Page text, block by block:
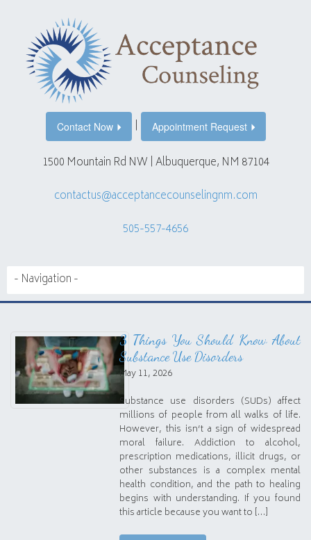
Contact Now | Appointment Request
1500 Mountain Rd NW | Albuquerque, NM 87104
contactus@acceptancecounselingnm.com
505-557-4656
3 Things You Should Know About
Substance Use Disorders
May 11, 2026
Substance use disorders (SUDs) affect
millions of people from all walks of life.
However, this isn’t a sign of widespread
moral failure. Addiction to alcohol,
prescription medications, illicit drugs, or
other substances is a complex mental
health condition, and the path to healing
begins with understanding. If you found
this article because you want to […]